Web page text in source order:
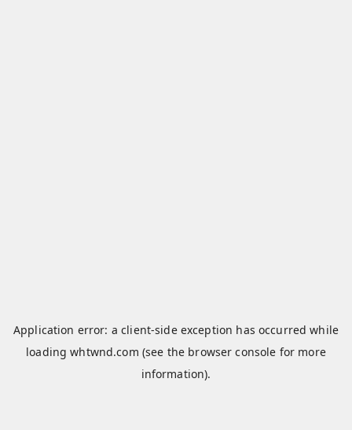
Application error: aclient-side exception has occurred while
loadingwhtwnd.com (see the browser console for more
information).